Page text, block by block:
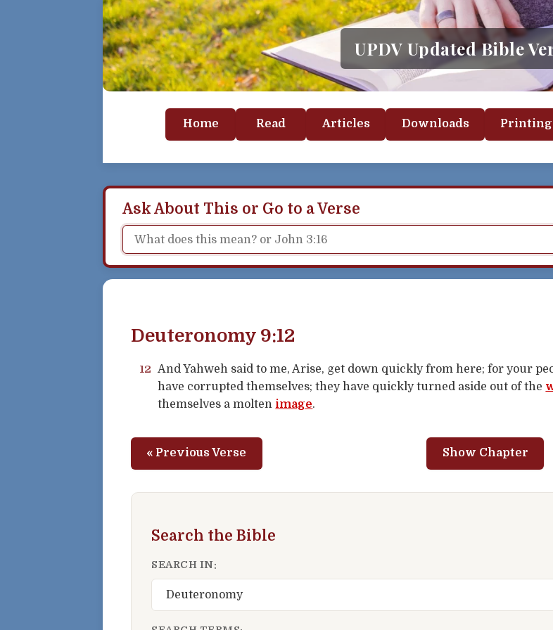
UPDV Updated Bible
Home Read Articles Downloads Printing
Ask About This or Go to a Verse
Deuteronomy 9:12
12 And Yahweh said to me, Arise, get down quickly from here; for your
have corrupted themselves; they have quickly turned aside out of the
themselves a molten image.
« Previous Verse Show Chapter
Search the Bible
SEARCH IN: